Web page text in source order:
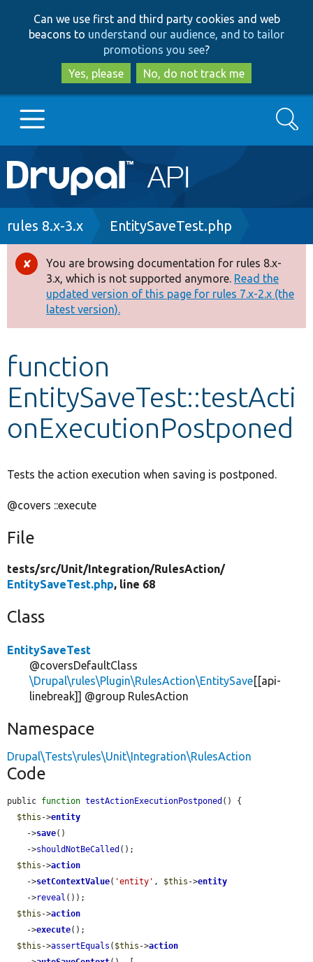
to
main
content
to
search
Can we use first and third party cookies and web
beacons to understand our audience, and to tailor
promotions you see?
Yes, please
No, do not track me
Main
navigation
Go to Drupal.org
Drupal 8+
Other projects
Develop for Drupal
Search
Breadcrumb
rules 8.x-3.x EntitySaveTest.php
Error
message
You are browsing documentation for rules 8.x-
3.x, which is not supported anymore. Read the
updated version of this page for rules 7.x-2.x (the
latest version).
function
EntitySaveTest::testActi
onExecutionPostponed
Tests the action execution when saving is postponed.
@covers ::execute
File
tests/src/Unit/Integration/RulesAction/
EntitySaveTest.php, line 68
Class
EntitySaveTest
@coversDefaultClass
\Drupal\rules\Plugin\RulesAction\EntitySave[[api-
linebreak]] @group RulesAction
Namespace
Drupal\Tests\rules\Unit\Integration\RulesAction
Code
public function testActionExecutionPostponed () {
$this ->entity
    ->
save()
    ->
shouldNotBeCalled ();
$this ->action
    ->
setContextValue( 'entity' , $this ->entity
    ->
reveal ());
$this ->action
    ->
execute();
$this ->assertEquals ( $this ->action